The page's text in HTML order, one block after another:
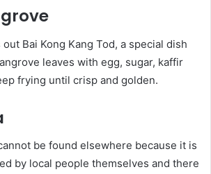
Bai Kong Kang Tod, a special dish
leaves with egg, sugar, kaffir
frying until crisp and golden.
be found elsewhere because it is
by local people themselves and there